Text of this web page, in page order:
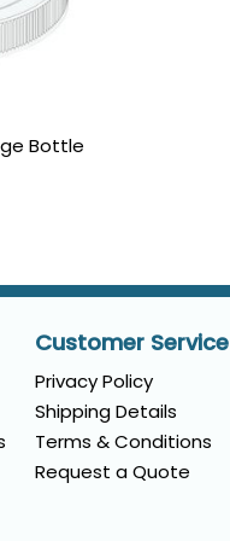
Bottle
Customer Service
Privacy Policy
Shipping Details
Terms & Conditions
Request a Quote